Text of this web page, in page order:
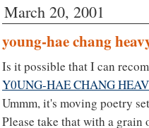
March 20, 2001
young-hae chang
Is it possible that I can
Y0UNG-HAE CHANG
Ummm, it's moving poetry
Please take that with a grain